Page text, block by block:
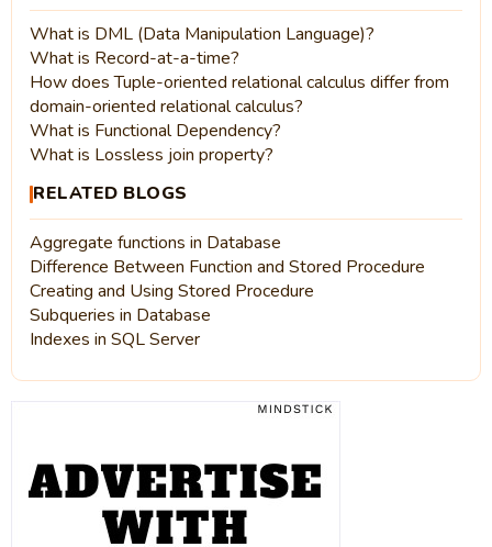
What is DML (Data Manipulation Language)?
What is Record-at-a-time?
How does Tuple-oriented relational calculus differ from
domain-oriented relational calculus?
What is Functional Dependency?
What is Lossless join property?
RELATED BLOGS
Aggregate functions in Database
Difference Between Function and Stored Procedure
Creating and Using Stored Procedure
Subqueries in Database
Indexes in SQL Server